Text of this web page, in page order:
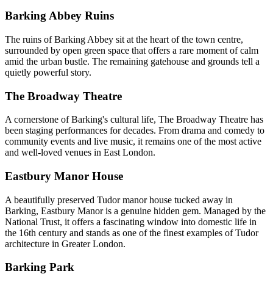
Barking Abbey Ruins
The ruins of Barking Abbey sit at the heart of the town centre,
surrounded by open green space that offers a rare moment of calm
amid the urban bustle. The remaining gatehouse and grounds tell a
quietly powerful story.
The Broadway Theatre
A cornerstone of Barking's cultural life, The Broadway Theatre has
been staging performances for decades. From drama and comedy to
community events and live music, it remains one of the most active
and well-loved venues in East London.
Eastbury Manor House
A beautifully preserved Tudor manor house tucked away in
Barking, Eastbury Manor is a genuine hidden gem. Managed by the
National Trust, it offers a fascinating window into domestic life in
the 16th century and stands as one of the finest examples of Tudor
architecture in Greater London.
Barking Park